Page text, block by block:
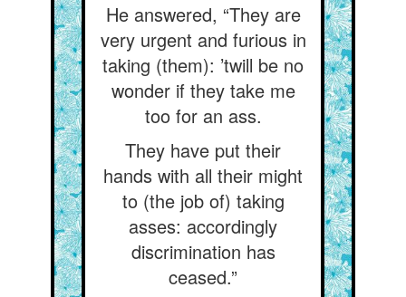
He answered, “They are
very urgent and furious in
taking (them): ’twill be no
wonder if they take me
too for an ass.
They have put their
hands with all their might
to (the job of) taking
asses: accordingly
discrimination has
ceased.”